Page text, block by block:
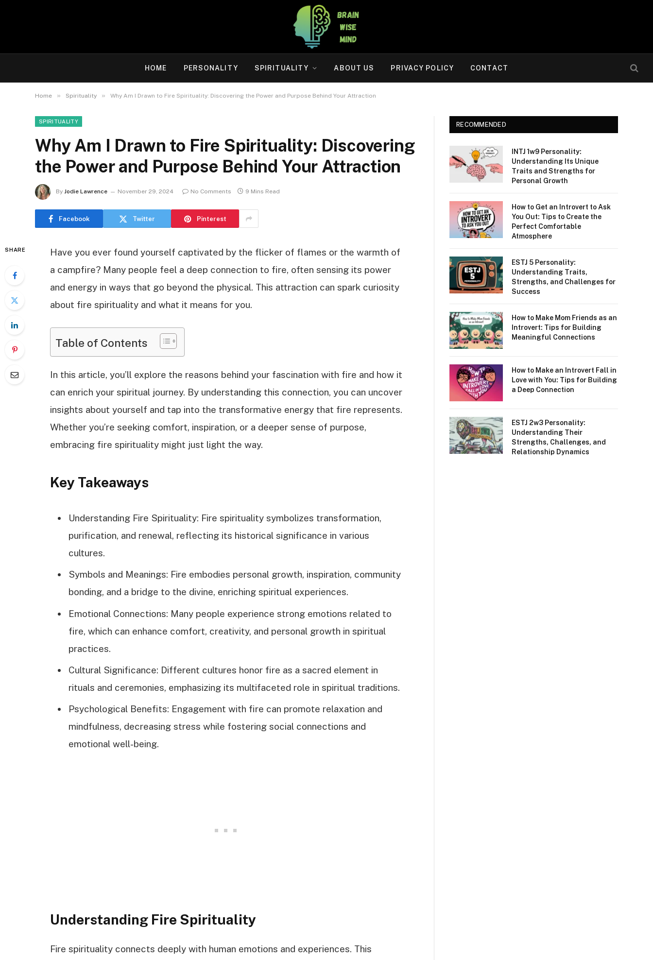
HOME PERSONALITY SPIRITUALITY ABOUT US PRIVACY POLICY CONTACT
Home » Spirituality » Why Am I Drawn to Fire Spirituality: Discovering the Power and Purpose Behind Your Attraction
SPIRITUALITY
Why Am I Drawn to Fire Spirituality: Discovering
the Power and Purpose Behind Your Attraction
By Jodie Lawrence November 29, 2024 No Comments 9 Mins Read
Facebook Twitter Pinterest
SHARE
Have you ever found yourself captivated by the flicker of flames or the warmth of
a campfire? Many people feel a deep connection to fire, often sensing its power
and energy in ways that go beyond the physical. This attraction can spark curiosity
about fire spirituality and what it means for you.
Table of Contents
In this article, you’ll explore the reasons behind your fascination with fire and how it
can enrich your spiritual journey. By understanding this connection, you can uncover
insights about yourself and tap into the transformative energy that fire represents.
Whether you’re seeking comfort, inspiration, or a deeper sense of purpose,
embracing fire spirituality might just light the way.
Key Takeaways
Understanding Fire Spirituality: Fire spirituality symbolizes transformation,
purification, and renewal, reflecting its historical significance in various
cultures.
Symbols and Meanings: Fire embodies personal growth, inspiration, community
bonding, and a bridge to the divine, enriching spiritual experiences.
Emotional Connections: Many people experience strong emotions related to
fire, which can enhance comfort, creativity, and personal growth in spiritual
practices.
Cultural Significance: Different cultures honor fire as a sacred element in
rituals and ceremonies, emphasizing its multifaceted role in spiritual traditions.
Psychological Benefits: Engagement with fire can promote relaxation and
mindfulness, decreasing stress while fostering social connections and
emotional well-being.
Understanding Fire Spirituality
Fire spirituality connects deeply with human emotions and experiences. This
RECOMMENDED
INTJ 1w9 Personality:
Understanding Its Unique
Traits and Strengths for
Personal Growth
How to Get an Introvert to Ask
You Out: Tips to Create the
Perfect Comfortable
Atmosphere
ESTJ 5 Personality:
Understanding Traits,
Strengths, and Challenges for
Success
How to Make Mom Friends as an
Introvert: Tips for Building
Meaningful Connections
How to Make an Introvert Fall in
Love with You: Tips for Building
a Deep Connection
ESTJ 2w3 Personality:
Understanding Their
Strengths, Challenges, and
Relationship Dynamics